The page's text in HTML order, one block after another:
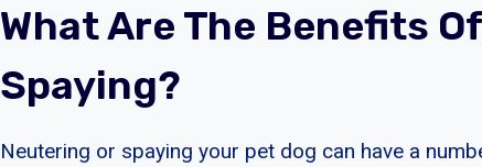
What Are The Benefits
Spaying?
Neutering or spaying your pet dog can have a